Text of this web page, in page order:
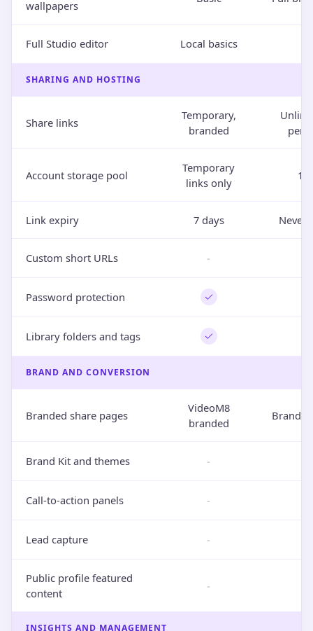
wallpapers
Full Studio editor Local basics
SHARING AND HOSTING
Share links
Temporary,
branded
Account storage pool
Temporary
links only
Link expiry 7 days Never
Custom short URLs -
Password protection
Library folders and tags
BRAND AND CONVERSION
Branded share pages
VideoM8
branded
Brand-
Brand Kit and themes -
Call-to-action panels -
Lead capture -
Public profile featured
content
-
INSIGHTS AND MANAGEMENT